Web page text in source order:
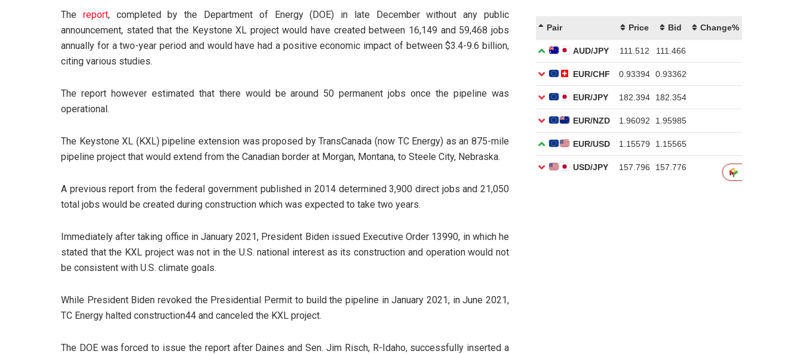
The report, completed by the Department of Energy (DOE) in late December without any public
announcement, stated that the Keystone XL project would have created between 16,149 and 59,468 jobs
annually for a two-year period and would have had a positive economic impact of between $3.4-9.6 billion,
citing various studies.
The report however estimated that there would be around 50 permanent jobs once the pipeline was
operational.
The Keystone XL (KXL) pipeline extension was proposed by TransCanada (now TC Energy) as an 875-mile
pipeline project that would extend from the Canadian border at Morgan, Montana, to Steele City, Nebraska.
A previous report from the federal government published in 2014 determined 3,900 direct jobs and 21,050
total jobs would be created during construction which was expected to take two years.
Immediately after taking office in January 2021, President Biden issued Executive Order 13990, in which he
stated that the KXL project was not in the U.S. national interest as its construction and operation would not
be consistent with U.S. climate goals.
While President Biden revoked the Presidential Permit to build the pipeline in January 2021, in June 2021,
TC Energy halted construction44 and canceled the KXL project.
The DOE was forced to issue the report after Daines and Sen. Jim Risch, R-Idaho, successfully inserted a